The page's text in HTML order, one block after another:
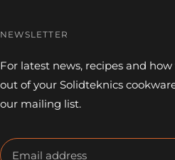
NEWSLETTER
For latest news, recipes and
out of your Solidteknics
our mailing list.